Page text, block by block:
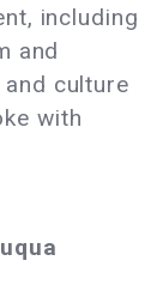
including
and
culture
with